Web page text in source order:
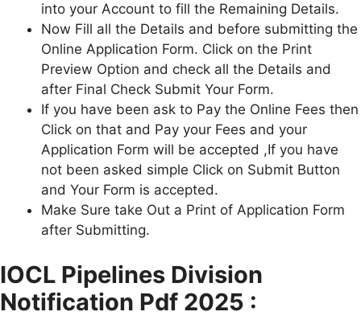
into your Account to fill the Remaining Details.
Now Fill all the Details and before submitting the
Online Application Form. Click on the Print
Preview Option and check all the Details and
after Final Check Submit Your Form.
If you have been ask to Pay the Online Fees then
Click on that and Pay your Fees and your
Application Form will be accepted ,If you have
not been asked simple Click on Submit Button
and Your Form is accepted.
Make Sure take Out a Print of Application Form
after Submitting.
IOCL Pipelines Division
Notification Pdf 2025 :